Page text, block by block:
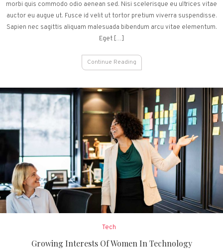
morbi quis commodo odio aenean sed. Nisi scelerisque eu ultrices vitae
auctor eu augue ut. Fusce id velit ut tortor pretium viverra suspendisse.
Sapien nec sagittis aliquam malesuada bibendum arcu vitae elementum.
Eget […]
Continue Reading
Tech
Growing Interests Of Women In Technology